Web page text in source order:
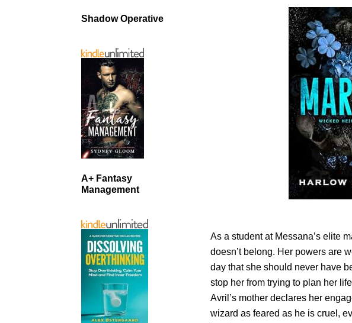
As a student at Messana’s elite
doesn’t belong. Her powers are
day that she should never have
stop her from trying to plan her
Avril’s mother declares her
wizard as feared as he is cruel,
Shadow Operative
A+ Fantasy
Management